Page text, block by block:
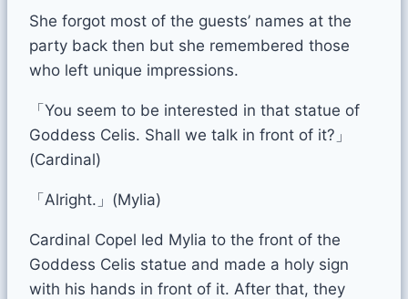
She forgot most of the guests’ names at the
party back then but she remembered those
who left unique impressions.
「You seem to be interested in that statue of
Goddess Celis. Shall we talk in front of it?」
(Cardinal)
「Alright.」(Mylia)
Cardinal Copel led Mylia to the front of the
Goddess Celis statue and made a holy sign
with his hands in front of it. After that, they